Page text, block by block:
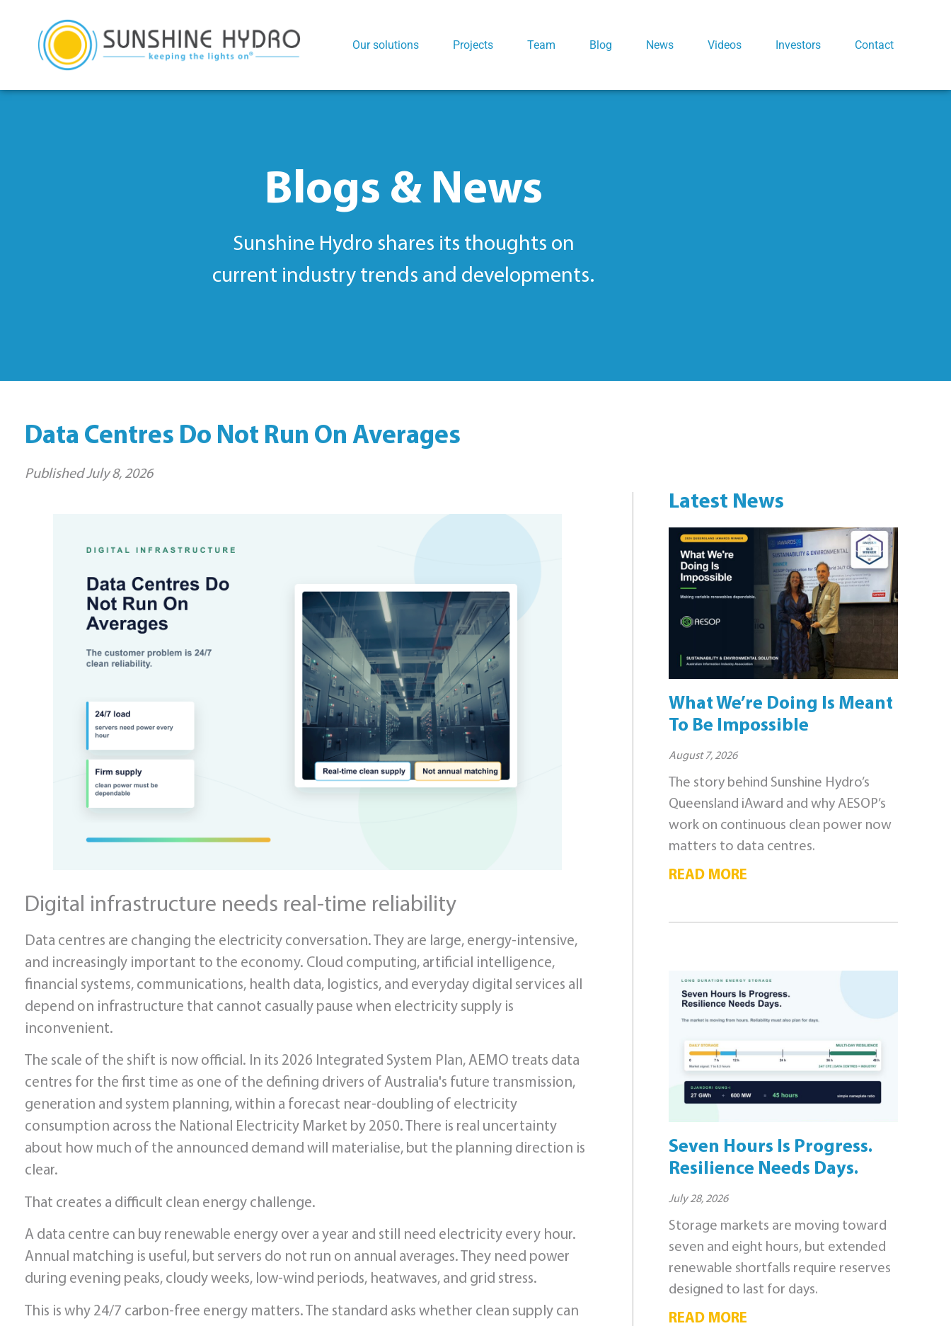
Our solutions Projects Team Blog News Videos Investors Contact
Blogs & News
Sunshine Hydro shares its thoughts on
current industry trends and developments.
Data Centres Do Not Run On Averages
Published July 8, 2026
Digital infrastructure needs real-time reliability
Data centres are changing the electricity conversation. They are large, energy-intensive,
and increasingly important to the economy. Cloud computing, artificial intelligence,
financial systems, communications, health data, logistics, and everyday digital services all
depend on infrastructure that cannot casually pause when electricity supply is
inconvenient.
The scale of the shift is now official. In its 2026 Integrated System Plan, AEMO treats data
centres for the first time as one of the defining drivers of Australia's future transmission,
generation and system planning, within a forecast near-doubling of electricity
consumption across the National Electricity Market by 2050. There is real uncertainty
about how much of the announced demand will materialise, but the planning direction is
clear.
That creates a difficult clean energy challenge.
A data centre can buy renewable energy over a year and still need electricity every hour.
Annual matching is useful, but servers do not run on annual averages. They need power
during evening peaks, cloudy weeks, low-wind periods, heatwaves, and grid stress.
This is why 24/7 carbon-free energy matters. The standard asks whether clean supply can
Latest News
What We’re Doing Is Meant
To Be Impossible
August 7, 2026
The story behind Sunshine Hydro’s
Queensland iAward and why AESOP’s
work on continuous clean power now
matters to data centres.
READ MORE
Seven Hours Is Progress.
Resilience Needs Days.
July 28, 2026
Storage markets are moving toward
seven and eight hours, but extended
renewable shortfalls require reserves
designed to last for days.
READ MORE